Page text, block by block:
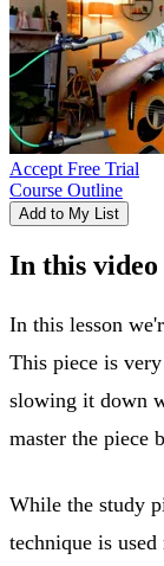
Accept Free Trial
Course Outline
Add to My List
In this video
In this lesson
This piece is
slowing it down
master the piece
While the study
technique is